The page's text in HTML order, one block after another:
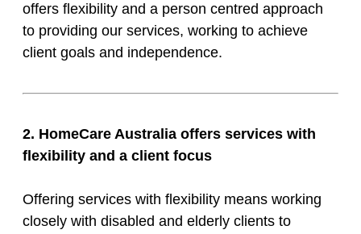
offers flexibility and a person centred approach
to providing our services, working to achieve
client goals and independence.
2. HomeCare Australia offers services with
flexibility and a client focus
Offering services with flexibility means working
closely with disabled and elderly clients to